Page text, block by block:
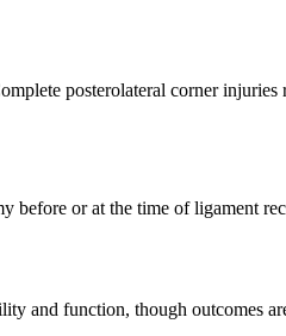
posterolateral corner
before or at the time of ligament
and function, though outcomes